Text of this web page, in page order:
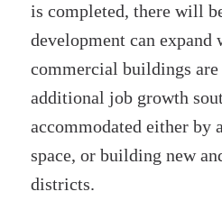
is completed, there will
development can
commercial buildings
additional job growth
accommodated either by
space, or building new
districts.